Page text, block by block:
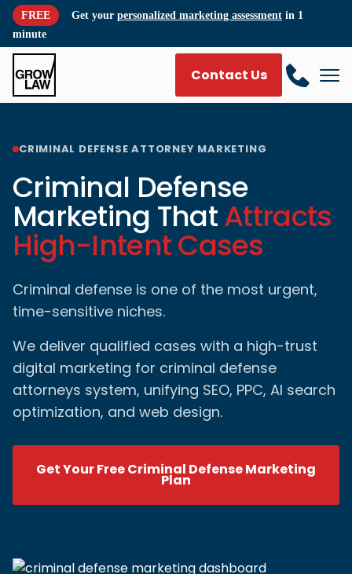
FREE Get your personalized marketing assessment in 1
minute
Contact Us
CRIMINAL DEFENSE ATTORNEY MARKETING
Criminal Defense
Marketing ThatAttracts
High-Intent Cases
Criminal defense is one of the most urgent,
time-sensitive niches.
We deliver qualified cases with a high-trust
digital marketing for criminal defense
attorneys system, unifying SEO, PPC, AI search
optimization, and web design.
Get Your Free Criminal Defense Marketing
Plan